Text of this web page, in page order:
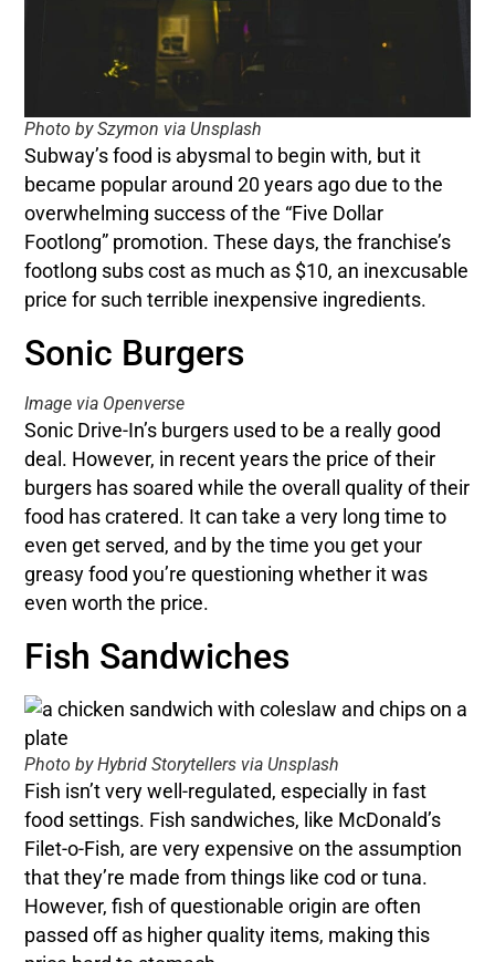
Photo by Szymon via Unsplash
Subway’s food is abysmal to begin with, but it
became popular around 20 years ago due to the
overwhelming success of the “Five Dollar
Footlong” promotion. These days, the franchise’s
footlong subs cost as much as $10, an inexcusable
price for such terrible inexpensive ingredients.
Sonic Burgers
Image via Openverse
Sonic Drive-In’s burgers used to be a really good
deal. However, in recent years the price of their
burgers has soared while the overall quality of their
food has cratered. It can take a very long time to
even get served, and by the time you get your
greasy food you’re questioning whether it was
even worth the price.
Fish Sandwiches
Photo by Hybrid Storytellers via Unsplash
Fish isn’t very well-regulated, especially in fast
food settings. Fish sandwiches, like McDonald’s
Filet-o-Fish, are very expensive on the assumption
that they’re made from things like cod or tuna.
However, fish of questionable origin are often
passed off as higher quality items, making this